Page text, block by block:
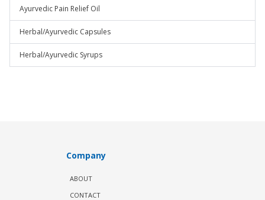
Ayurvedic Pain Relief Oil
Herbal/Ayurvedic Capsules
Herbal/Ayurvedic Syrups
Company
ABOUT
CONTACT